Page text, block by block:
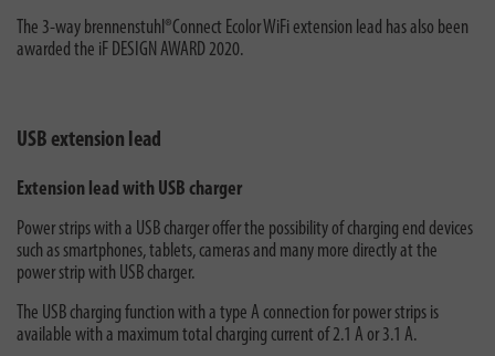
The 3-way brennenstuhl®Connect Ecolor WiFi extension lead has also been
awarded the iF DESIGN AWARD 2020.
USB extension lead
Extension lead with USB charger
Power strips with a USB charger offer the possibility of charging end devices
such as smartphones, tablets, cameras and many more directly at the
power strip with USB charger.
The USB charging function with a type A connection for power strips is
available with a maximum total charging current of 2.1 A or 3.1 A.